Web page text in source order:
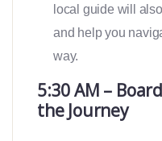
local guide will
and help you
way.
5:30 AM –
the Journey